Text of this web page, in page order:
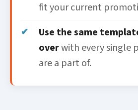
fit your current
Use the same
overwith every single
are a part of.